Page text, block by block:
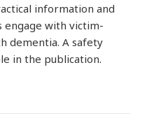
information and
with victim-
dementia. A safety
in the publication.